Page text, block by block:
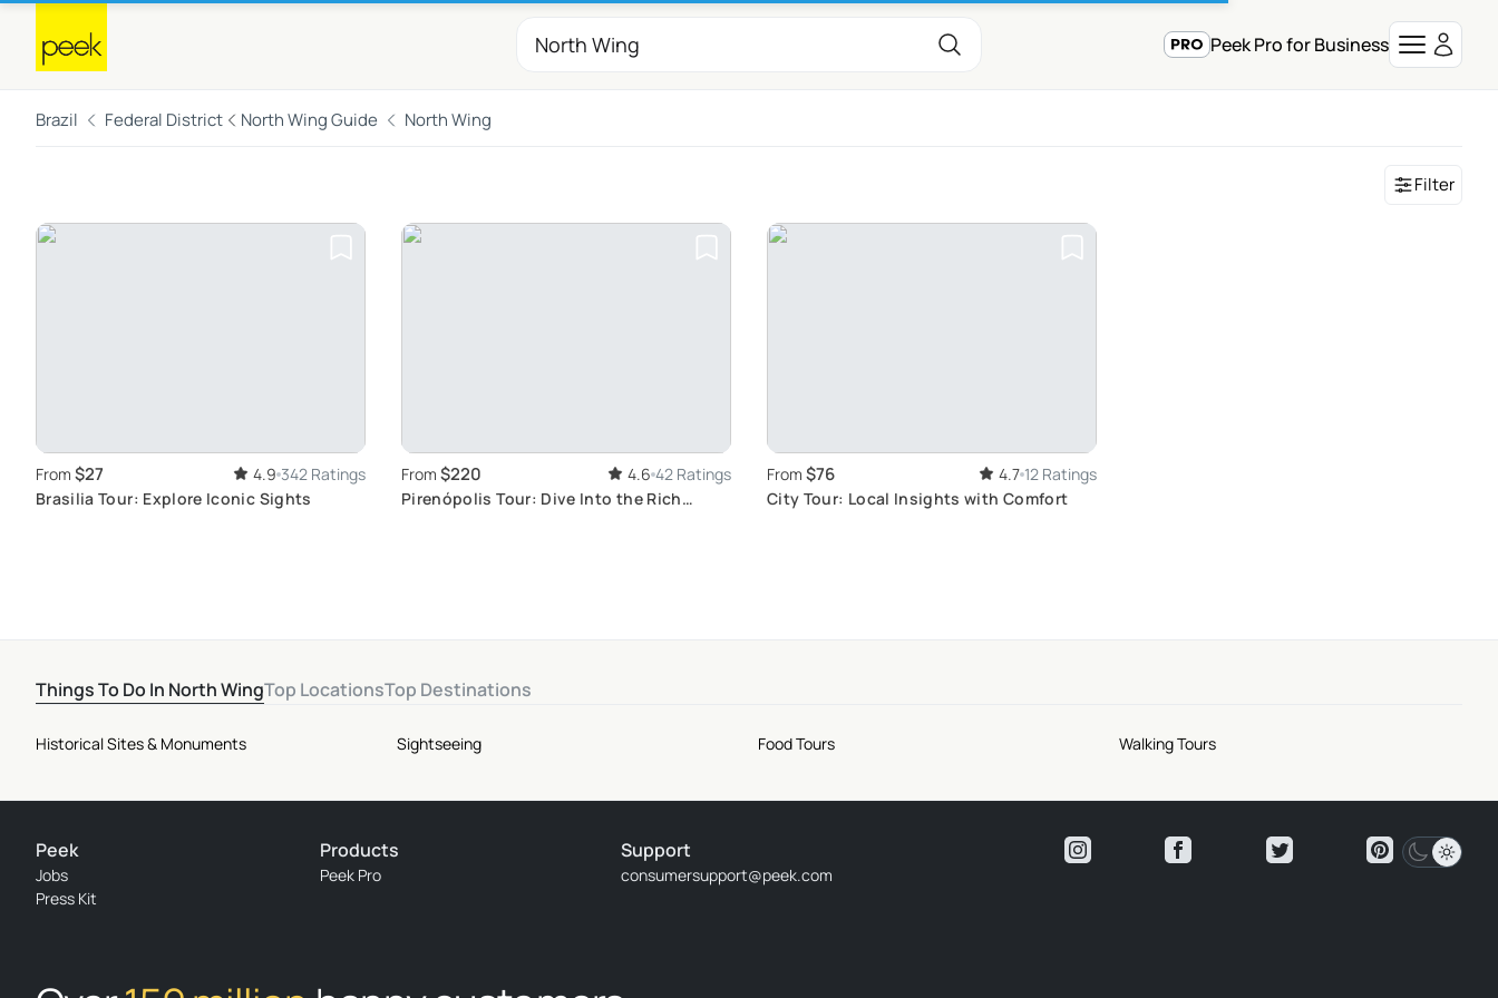
Peek Pro for Business
Brazil Federal District North Wing Guide North Wing
Filter
From $27 4.9 342 Ratings
Brasilia Tour: Explore Iconic Sights
From $220 4.6 42 Ratings
Pirenópolis Tour: Dive Into the Rich
From $76 4.7 12 Ratings
City Tour: Local Insights with Comfort
Things To Do In North WingTop LocationsTop Destinations
Historical Sites & Monuments Sightseeing Food Tours Walking Tours
Peek
Jobs
Press Kit
Products
Peek Pro
Support
consumersupport@peek.com